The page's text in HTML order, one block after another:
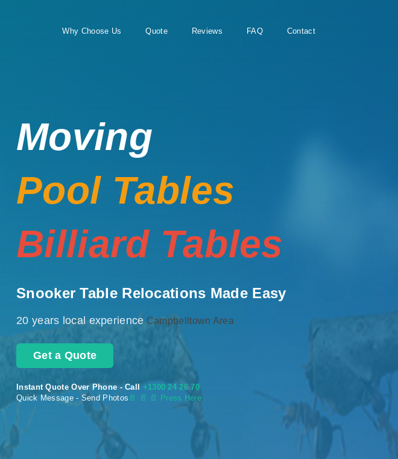
Why Choose Us Quote Reviews FAQ Contact
Moving
Pool Tables
Billiard Tables
Snooker Table Relocations Made Easy
20 years local experience Campbelltown Area
Get a Quote
Instant Quote Over Phone - Call +1300 24 26 70
Quick Message - Send Photos 📄 📄 📄 Press Here